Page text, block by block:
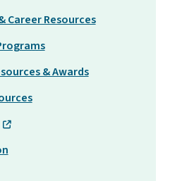
Career Resources
& Awards